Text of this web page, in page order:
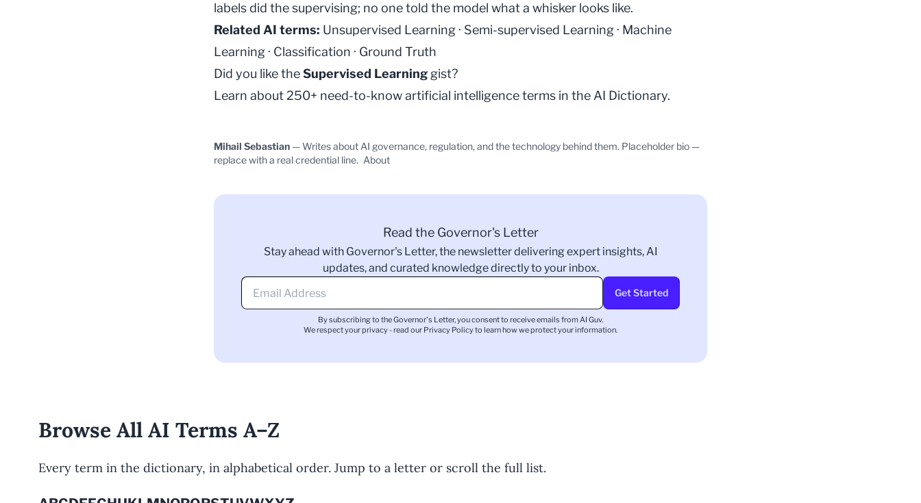
labels did the supervising; no one told the model what a whisker looks like.
Related AI terms: Unsupervised Learning· Semi-supervised Learning· Machine
Learning· Classification · Ground Truth
Did you like theSupervised Learning gist?
Learn about 250+ need-to-know artificial intelligence terms in the AI Dictionary.
Mihail Sebastian — Writes about AI governance, regulation, and the technology behind them. Placeholder bio —
replace with a real credential line. About
Read the Governor's Letter
Stay ahead with Governor's Letter, the newsletter delivering expert insights, AI
updates, and curated knowledge directly to your inbox.
Get Started
By subscribing to the Governor's Letter, you consent to receive emails from AI Guv.
We respect your privacy - read our Privacy Policyto learn how we protect your information.
Browse All AI Terms A–Z
Every term in the dictionary, in alphabetical order. Jump to a letter or scroll the full list.